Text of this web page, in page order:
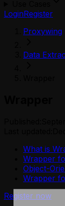
LoginRegister
Proxywing
Data
What is
Wrapper
Object-
Wrapper
Register now